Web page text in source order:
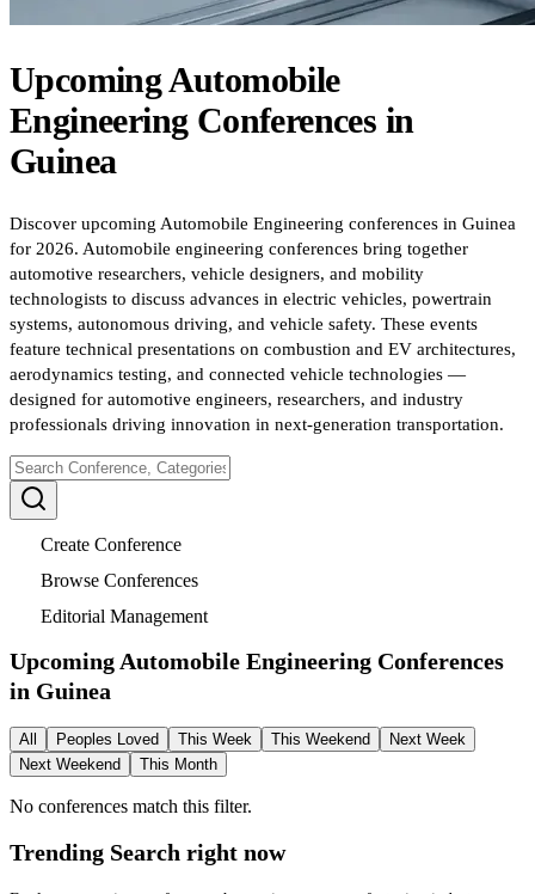
UpcomingAutomobile
Engineering Conferences in
Guinea
Discover upcoming Automobile Engineering conferences in Guinea
for 2026. Automobile engineering conferences bring together
automotive researchers, vehicle designers, and mobility
technologists to discuss advances in electric vehicles, powertrain
systems, autonomous driving, and vehicle safety. These events
feature technical presentations on combustion and EV architectures,
aerodynamics testing, and connected vehicle technologies —
designed for automotive engineers, researchers, and industry
professionals driving innovation in next-generation transportation.
Create Conference
Browse Conferences
Editorial Management
Upcoming Automobile Engineering Conferences
in Guinea
All Peoples Loved This Week This Weekend
Next Week
Next Weekend
This Month
No conferences match this filter.
Trending Search right now